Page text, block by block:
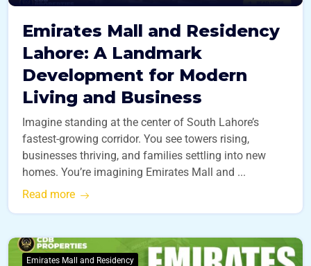
Emirates Mall and Residency
Lahore: A Landmark
Development for Modern
Living and Business
Imagine standing at the center of South Lahore’s
fastest-growing corridor. You see towers rising,
businesses thriving, and families settling into new
homes. You’re imagining Emirates Mall and ...
Read more
Emirates Mall and Residency